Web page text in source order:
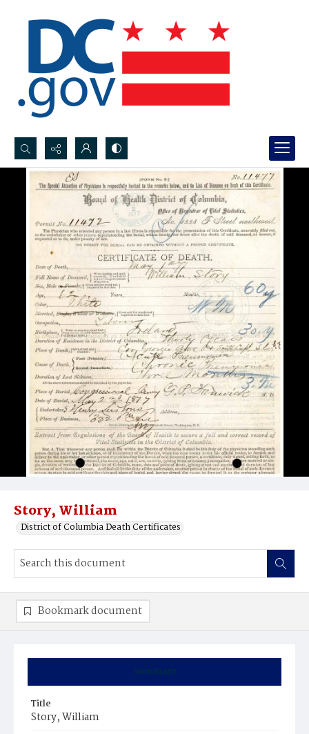
Search...
Advanced search
Story, William
District of Columbia Death Certificates
Summary
Title
Story, William
Bookmark document